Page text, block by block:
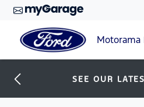
Motorama
SEE OUR